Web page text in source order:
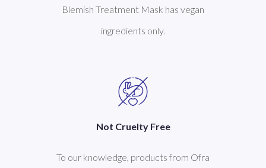
Blemish Treatment Mask has vegan
ingredients only.
Not Cruelty Free
To our knowledge, products from Ofra